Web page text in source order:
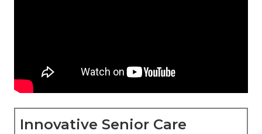
Innovative Senior Care